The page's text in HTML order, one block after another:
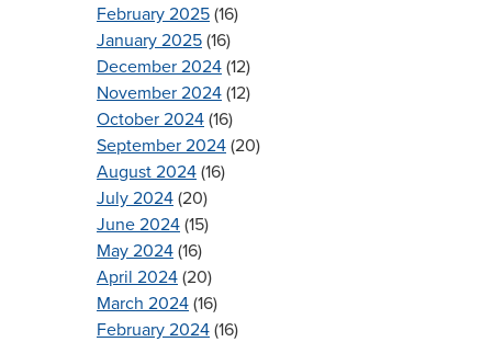
February 2025 (16)
January 2025 (16)
December 2024 (12)
November 2024 (12)
October 2024 (16)
September 2024 (20)
August 2024 (16)
July 2024 (20)
June 2024 (15)
May 2024 (16)
April 2024 (20)
March 2024 (16)
February 2024 (16)